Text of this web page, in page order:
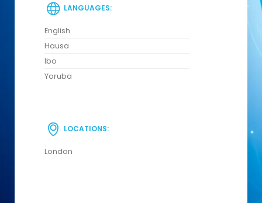
LANGUAGES:
English
Hausa
Ibo
Yoruba
LOCATIONS:
London